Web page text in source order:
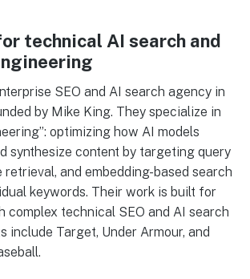
technical AI search and
SEO and AI search agency in
by Mike King. They specialize in
optimizing how AI models
synthesize content by targeting query
retrieval, and embedding-based search
keywords. Their work is built for
complex technical SEO and AI search
include Target, Under Armour, and